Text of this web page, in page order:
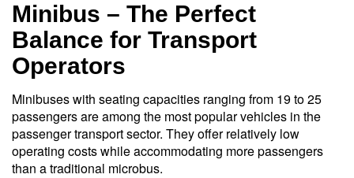
Minibus – The Perfect
Balance for Transport
Operators
Minibuses with seating capacities ranging from 19 to 25
passengers are among the most popular vehicles in the
passenger transport sector. They offer relatively low
operating costs while accommodating more passengers
than a traditional microbus.